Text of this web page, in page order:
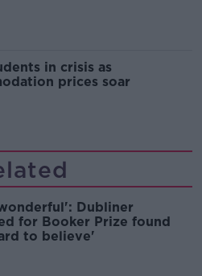
in crisis as
prices soar
Dubliner
for Booker Prize found
to believe'